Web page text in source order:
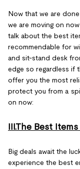
Now that we are
we are moving on
talk about the best
recommendable for
and sit-stand desk
edge so regardless if
offer you the most
protect you from a
on now:
III.The Best
Big deals await the
experience the best